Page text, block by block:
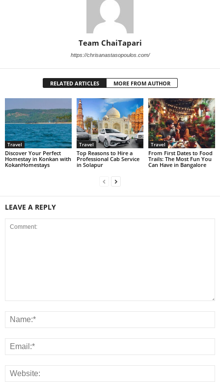
Team ChaiTapari
https://chrisanastasopoulos.com/
RELATED ARTICLES MORE FROM AUTHOR
Travel
Discover Your Perfect
Homestay in Konkan with
KokanHomestays
Travel
Top Reasons to Hire a
Professional Cab Service
in Solapur
Travel
From First Dates to Food
Trails: The Most Fun You
Can Have in Bangalore
LEAVE A REPLY